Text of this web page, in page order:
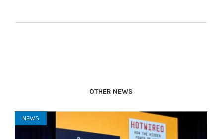
OTHER NEWS
NEWS